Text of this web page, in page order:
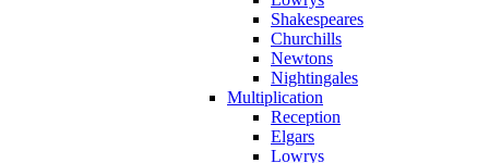
Shakespeares
Churchills
Newtons
Nightingales
Multiplication
Reception
Elgars
Lowrys